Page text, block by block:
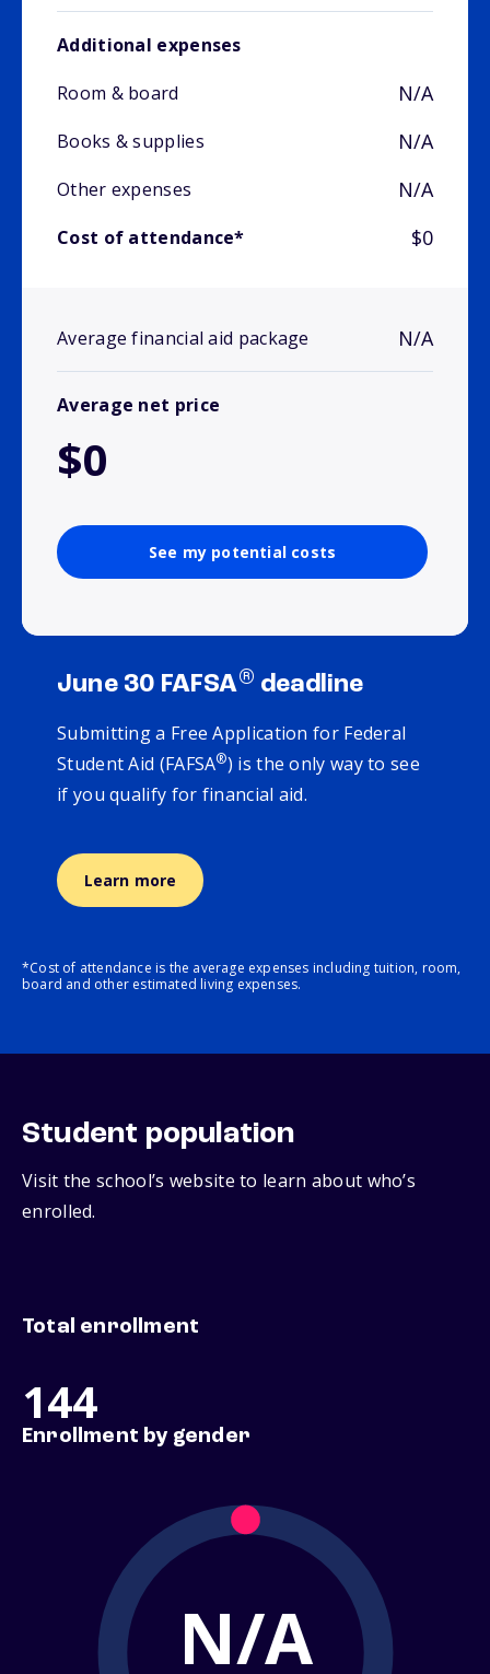
Additional expenses
Room & board
N/A
Books & supplies N/A
Other expenses N/A
Cost of attendance* $0
Average financial aid package N/A
Average net price
$0
See my potential costs
June 30 FAFSA® deadline
Submitting a Free Application for Federal
Student Aid (FAFSA®) is the only way to see
if you qualify for financial aid.
Learn more
*Cost of attendance is the average expenses including tuition, room,
board and other estimated living expenses.
Student population
Visit the school’s website to learn about who’s
enrolled.
Total enrollment
144
Enrollment by gender
N/A